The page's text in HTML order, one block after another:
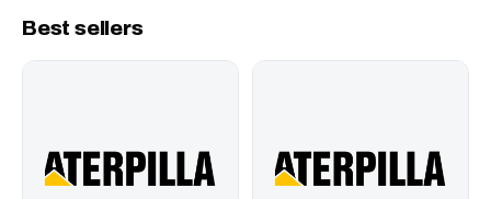
Best sellers